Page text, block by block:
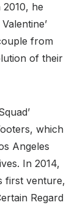
he
from
of their
which
Angeles
In 2014,
first venture,
Regard